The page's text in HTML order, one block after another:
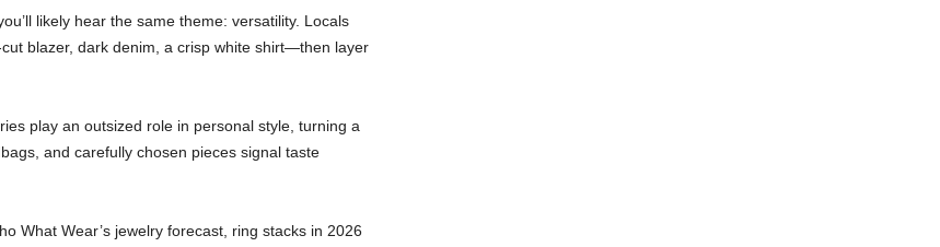
likely hear the same theme: versatility. Locals
blazer, dark denim, a crisp white shirt—then layer
play an outsized role in personal style, turning a
and carefully chosen pieces signal taste
What Wear’s jewelry forecast, ring stacks in 2026